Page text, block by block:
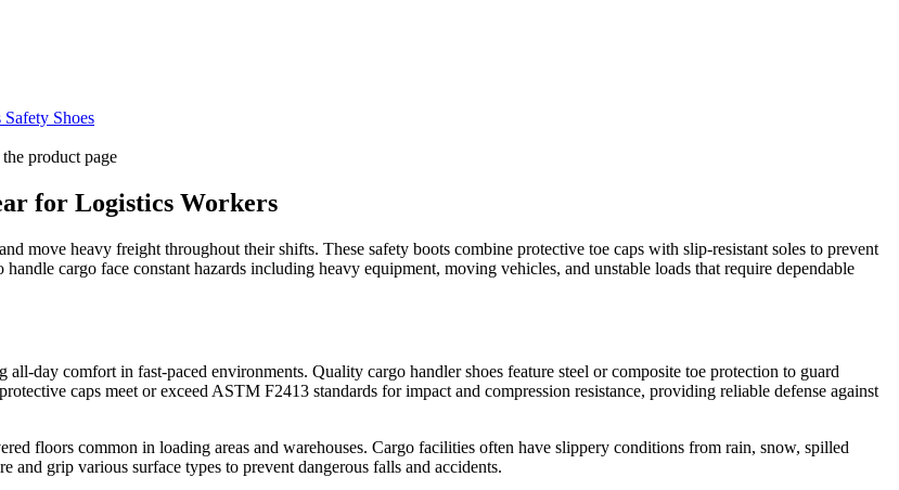
Safety Shoes
product page
for Logistics Workers
move heavy freight throughout their shifts. These safety boots combine protective toe caps with slip-resistant soles to prevent
cargo face constant hazards including heavy equipment, moving vehicles, and unstable loads that require dependable
day comfort in fast-paced environments. Quality cargo handler shoes feature steel or composite toe protection to guard
caps meet or exceed ASTM F2413 standards for impact and compression resistance, providing reliable defense against
floors common in loading areas and warehouses. Cargo facilities often have slippery conditions from rain, snow, spilled
and grip various surface types to prevent dangerous falls and accidents.